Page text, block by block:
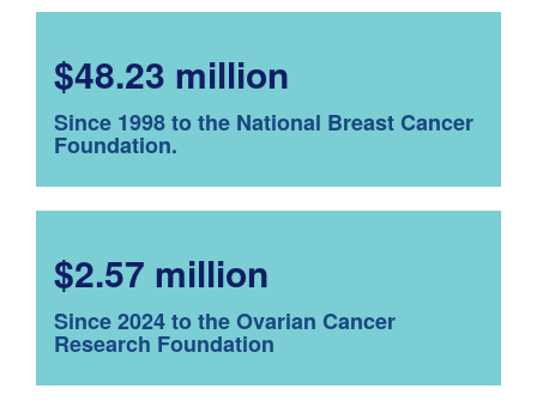
$48.23 million
Since 1998 to the National Breast Cancer
Foundation.
$2.57 million
Since 2024 to the Ovarian Cancer
Research Foundation